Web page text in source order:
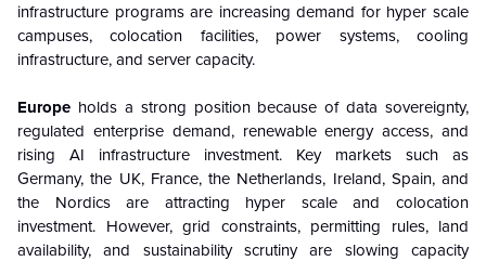
infrastructure programs are increasing demand for hyper scale
campuses, colocation facilities, power systems, cooling
infrastructure, and server capacity.
Europe holds a strong position because of data sovereignty,
regulated enterprise demand, renewable energy access, and
rising AI infrastructure investment. Key markets such as
Germany, the UK, France, the Netherlands, Ireland, Spain, and
the Nordics are attracting hyper scale and colocation
investment. However, grid constraints, permitting rules, land
availability, and sustainability scrutiny are slowing capacity